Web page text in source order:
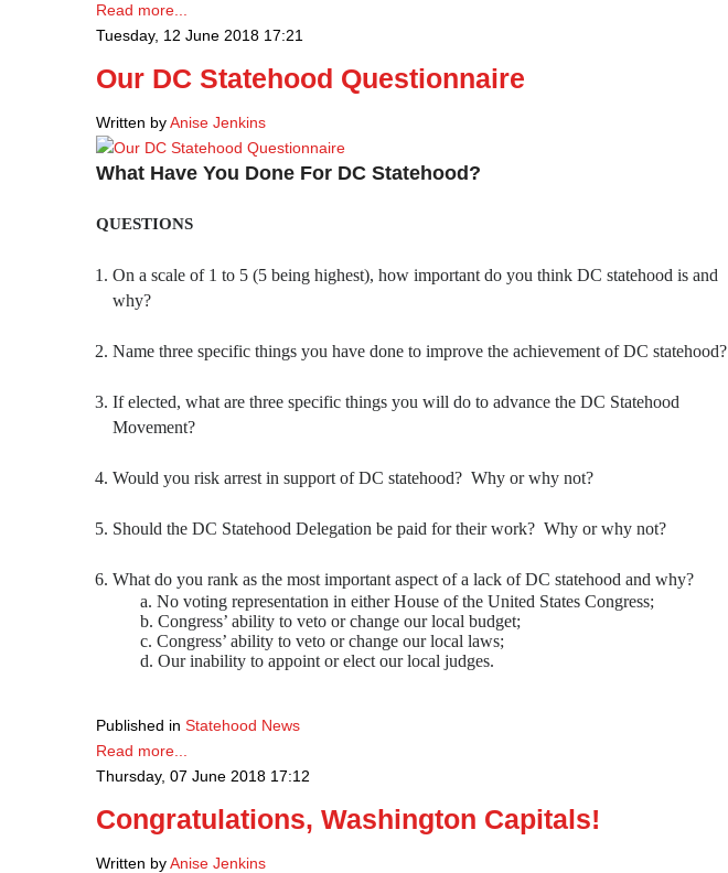
Read more...
Tuesday, 12 June 2018 17:21
Our DC Statehood Questionnaire
Written byAnise Jenkins
What Have You Done For DC Statehood?
QUESTIONS
On a scale of 1 to 5 (5 being highest), how important do you think DC statehood is and
why?
Name three specific things you have done to improve the achievement of DC statehood?
If elected, what are three specific things you will do to advance the DC Statehood
Movement?
Would you risk arrest in support of DC statehood? Why or why not?
Should the DC Statehood Delegation be paid for their work? Why or why not?
What do you rank as the most important aspect of a lack of DC statehood and why?
a. No voting representation in either House of the United States Congress;
b. Congress’ ability to veto or change our local budget;
c. Congress’ ability to veto or change our local laws;
d. Our inability to appoint or elect our local judges.
Published in Statehood News
Read more...
Thursday, 07 June 2018 17:12
Congratulations, Washington Capitals!
Written byAnise Jenkins